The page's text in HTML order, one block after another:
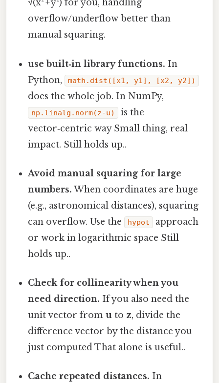
√(x² + y²) for you, handling
overflow/underflow better than
manual squaring.
use built‑in library functions. In
Python,
math.dist([x1, y1], [x2, y2])
does the whole job. In NumPy,
np.linalg.norm(z-u)
is the
vector‑centric way Small thing, real
impact. Still holds up..
Avoid manual squaring for large
numbers. When coordinates are huge
(e.g., astronomical distances), squaring
can overflow. Use the
hypot
approach
or work in logarithmic space Still
holds up..
Check for collinearity when you
need direction. If you also need the
unit vector fromu to z, divide the
difference vector by the distance you
just computed That alone is useful..
Cache repeated distances. In